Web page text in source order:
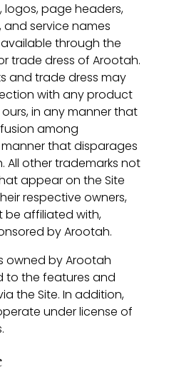
logos, page headers,
service names
through the
trade dress of Arootah.
and trade dress may
with any product
in any manner that
among
that disparages
All other trademarks not
appear on the Site
respective owners,
be affiliated with,
by Arootah.
owned by Arootah
to the features and
the Site. In addition,
under license of